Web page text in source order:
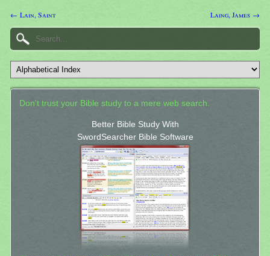
← Lain, Saint Laing, James →
Don't trust your Bible study to a mere web search.
Better Bible Study With
SwordSearcher Bible Software